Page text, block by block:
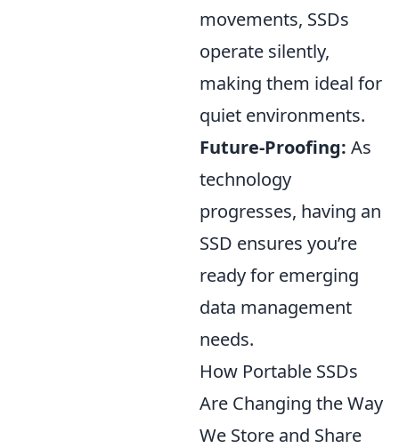
movements, SSDs
operate silently,
making them ideal for
quiet environments.
Future-Proofing: As
technology
progresses, having an
SSD ensures you’re
ready for emerging
data management
needs.
How Portable SSDs
Are Changing the Way
We Store and Share